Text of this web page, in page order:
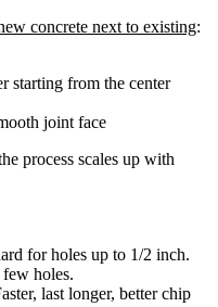
concrete next to existing:
starting from the center
joint face
process scales up with
for holes up to 1/2 inch.
holes.
last longer, better chip